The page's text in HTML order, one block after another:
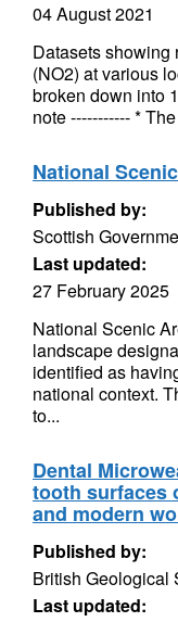
04 August 2021
Datasets
(NO2) at various
broken down into
note ----------- *
National
Published by:
Scottish
Last updated:
27 February 2025
National Scenic
landscape
identified as
national context.
to...
Dental
tooth surfaces
and modern
Published by:
British Geological
Last updated: